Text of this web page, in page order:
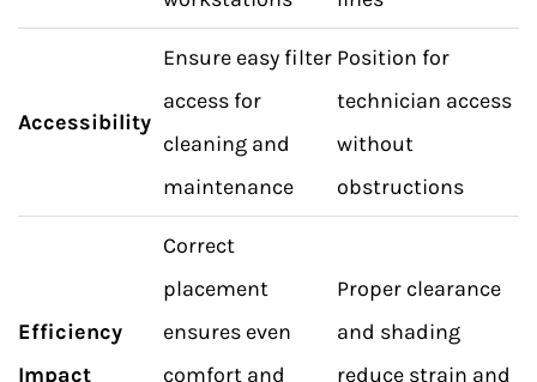
Accessibility
Ensure easy filter
access for
cleaning and
maintenance
Position for
technician access
without
obstructions
Efficiency
Impact
Correct
placement
ensures even
comfort and
Proper clearance
and shading
reduce strain and